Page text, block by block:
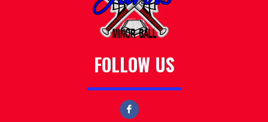
FOLLOW US